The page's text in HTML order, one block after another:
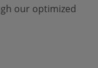
our optimized